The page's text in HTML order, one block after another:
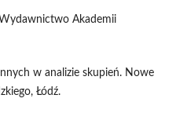
Akademii
w analizie skupień. Nowe
Łódź.